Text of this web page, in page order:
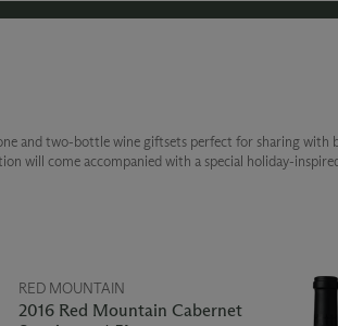
and two-bottle wine giftsets perfect for sharing with
will come accompanied with a special holiday-
RED MOUNTAIN
2016 Red Mountain Cabernet